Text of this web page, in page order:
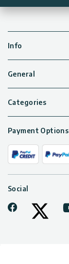
Info
General
Categories
Payment Options
Social
Facebook